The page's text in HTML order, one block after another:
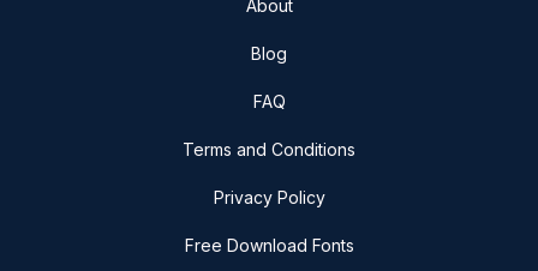
About
Blog
FAQ
Terms and Conditions
Privacy Policy
Free Download Fonts